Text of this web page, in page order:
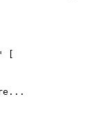
[